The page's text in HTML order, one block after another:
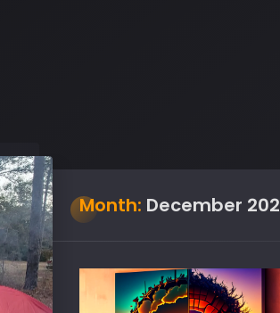
Month: December